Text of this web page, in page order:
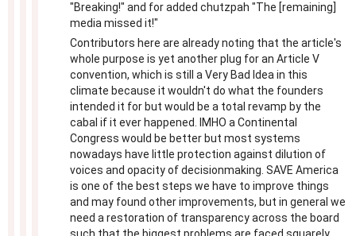
"Breaking!" and for added chutzpah "The [remaining]
media missed it!"
Contributors here are already noting that the article's
whole purpose is yet another plug for an Article V
convention, which is still a Very Bad Idea in this
climate because it wouldn't do what the founders
intended it for but would be a total revamp by the
cabal if it ever happened. IMHO a Continental
Congress would be better but most systems
nowadays have little protection against dilution of
voices and opacity of decisionmaking. SAVE America
is one of the best steps we have to improve things
and may found other improvements, but in general we
need a restoration of transparency across the board